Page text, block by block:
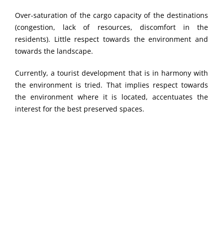
Over-saturation of the cargo capacity of the destinations
(congestion, lack of resources, discomfort in the
residents). Little respect towards the environment and
towards the landscape.
Currently, a tourist development that is in harmony with
the environment is tried. That implies respect towards
the environment where it is located, accentuates the
interest for the best preserved spaces.